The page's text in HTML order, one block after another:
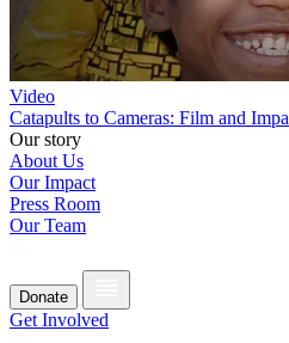
Video
Catapults to Cameras: Film and
Our story
About Us
Our Impact
Press Room
Our Team
Donate
Get Involved